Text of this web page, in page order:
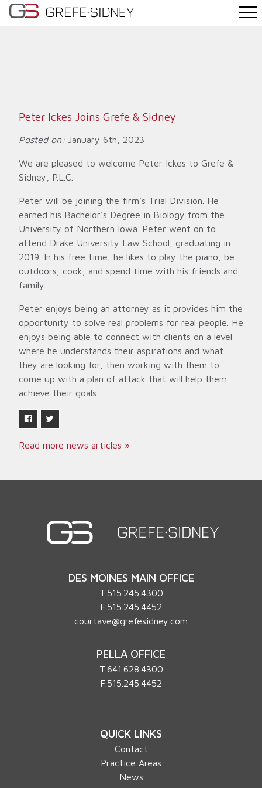
WHY G&S
CONTACT
Peter Ickes Joins Grefe & Sidney
Posted on: January 6th, 2023
We are pleased to welcome Peter Ickes to Grefe &
Sidney, P.L.C.
Peter will be joining the firm’s Trial Division. He
earned his Bachelor’s Degree in Biology from the
University of Northern Iowa. Peter went on to
attend Drake University Law School, graduating in
2019. In his free time, he likes to play the piano, be
outdoors, cook, and spend time with his friends and
family.
Peter enjoys being an attorney as it provides him the
opportunity to solve real problems for real people. He
enjoys being able to connect with clients on a level
where he understands their aspirations and what
they are looking for, then working with them to
come up with a plan of attack that will help them
achieve their goals.
Read more news articles »
DES MOINES MAIN OFFICE
T. 515.245.4300
F.515.245.4452
courtave@grefesidney.com
PELLA OFFICE
T.641.628.4300
F.515.245.4452
QUICK LINKS
Contact
Practice Areas
News